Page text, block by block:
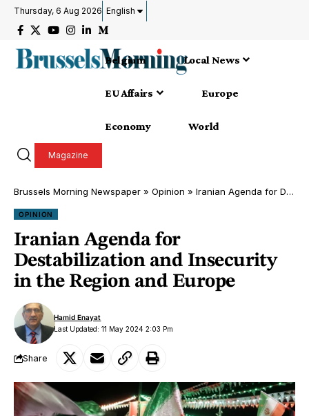
Thursday, 6 Aug 2026 English
Belgium Local News
EU Affairs Europe
Economy World
Magazine
Brussels Morning Newspaper » Opinion » Iranian Agenda for Destabilization and Insecurity in the Region and Europe
OPINION
Iranian Agenda for
Destabilization and Insecurity
in the Region and Europe
Last Updated: 11 May 2024 2:03 Pm
Hamid Enayat
Share